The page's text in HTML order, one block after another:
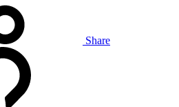
Share